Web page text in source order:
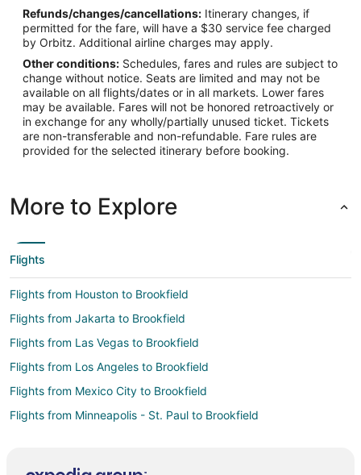
IATA Code:
IRK
Longitude:
-92.543889
Latitude:
40.0925
America/Chicago
Refunds/changes/cancellations: Itinerary changes, if
permitted for the fare, will have a $30 service fee charged
by Orbitz. Additional airline charges may apply.
Other conditions: Schedules, fares and rules are subject to
change without notice. Seats are limited and may not be
available on all flights/dates or in all markets. Lower fares
may be available. Fares will not be honored retroactively or
in exchange for any wholly/partially unused ticket. Tickets
are non-transferable and non-refundable. Fare rules are
provided for the selected itinerary before booking.
More to Explore
Flights
Flights from Houston to Brookfield
Flights from Jakarta to Brookfield
Flights from Las Vegas to Brookfield
Flights from Los Angeles to Brookfield
Flights from Mexico City to Brookfield
Flights from Minneapolis - St. Paul to Brookfield